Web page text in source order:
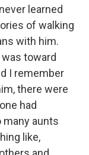
learned
of walking
with him.
toward
I remember
there were
had
many aunts
like,